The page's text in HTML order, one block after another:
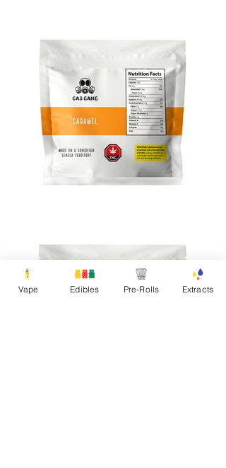
Vape Edibles Pre-Rolls Extracts